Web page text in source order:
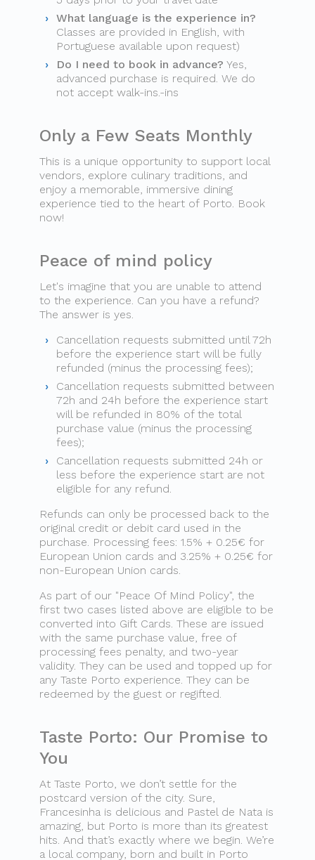
What language is the experience in?
Classes are provided in English, with
Portuguese available upon request)
Do I need to book in advance? Yes,
advanced purchase is required. We do
not accept walk-ins.-ins
Only a Few Seats Monthly
This is a unique opportunity to support local
vendors, explore culinary traditions, and
enjoy a memorable, immersive dining
experience tied to the heart of Porto. Book
now!
Peace of mind policy
Let's imagine that you are unable to attend
to the experience. Can you have a refund?
The answer is yes.
Cancellation requests submitted until 72h
before the experience start will be fully
refunded (minus the processing fees);
Cancellation requests submitted between
72h and 24h before the experience start
will be refunded in 80% of the total
purchase value (minus the processing
fees);
Cancellation requests submitted 24h or
less before the experience start are not
eligible for any refund.
Refunds can only be processed back to the
original credit or debit card used in the
purchase. Processing fees: 1.5% + 0.25€ for
European Union cards and 3.25% + 0.25€ for
non-European Union cards.
As part of our "Peace Of Mind Policy", the
first two cases listed above are eligible to be
converted into Gift Cards. These are issued
with the same purchase value, free of
processing fees penalty, and two-year
validity. They can be used and topped up for
any Taste Porto experience. They can be
redeemed by the guest or regifted.
Taste Porto: Our Promise to
You
At Taste Porto, we don’t settle for the
postcard version of the city. Sure,
Francesinha is delicious and Pastel de Nata is
amazing, but Porto is more than its greatest
hits. And that’s exactly where we begin. We’re
a local company, born and built in Porto